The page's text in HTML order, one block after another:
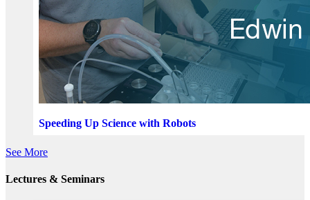
Speeding Up Science with Robots
See More
Lectures & Seminars